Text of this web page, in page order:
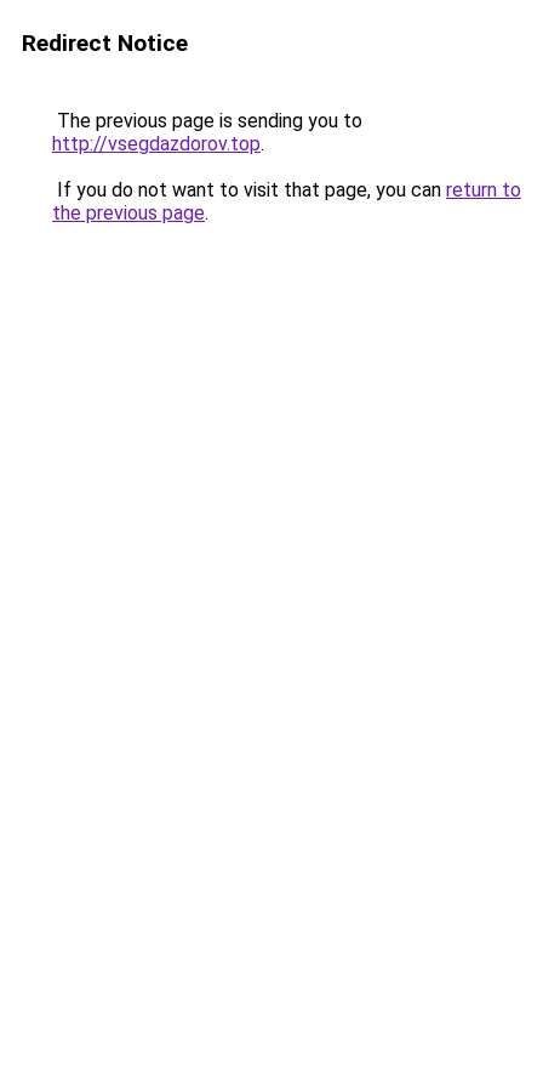
Redirect Notice
The previous page is sending you to
http://vsegdazdorov.top.
If you do not want to visit that page, you can return to
the previous page.